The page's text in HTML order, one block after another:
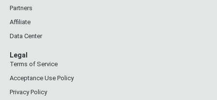
Partners
Affiliate
Data Center
Legal
Terms of Service
Acceptance Use Policy
Privacy Policy